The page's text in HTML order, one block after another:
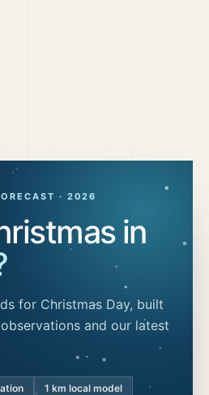
· 2026
in
for Christmas Day, built
and our latest
1 km local model